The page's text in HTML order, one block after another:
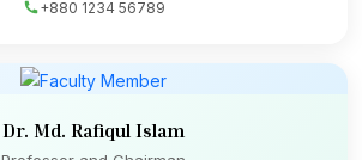
+880 1234 56789
Dr. Md. Rafiqul Islam